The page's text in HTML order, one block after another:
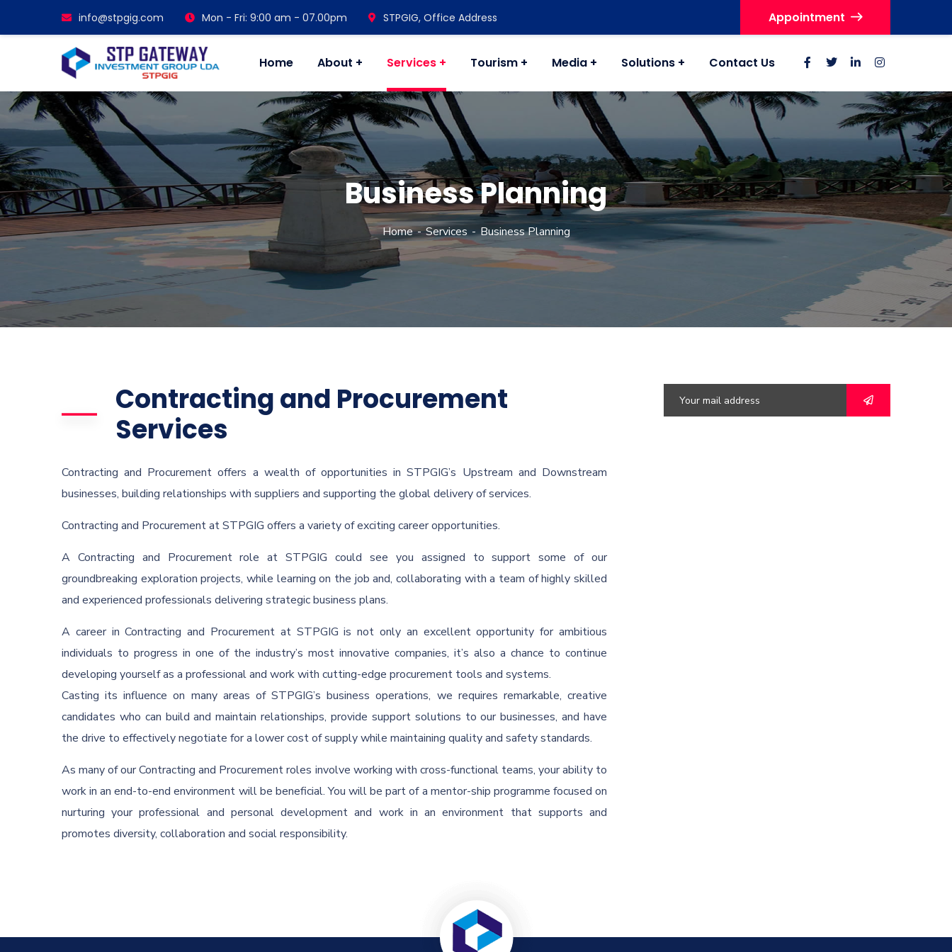
info@stpgig.com Mon - Fri: 9:00 am - 07.00pm STPGIG, Office Address Appointment
Home About Services Tourism Media Solutions Contact Us
Business Planning
Home Services Business Planning
Contracting and Procurement
Services
Contracting and Procurement offers a wealth of opportunities in STPGIG’s Upstream and Downstream
businesses, building relationships with suppliers and supporting the global delivery of services.
Contracting and Procurement at STPGIG offers a variety of exciting career opportunities.
A Contracting and Procurement role at STPGIG could see you assigned to support some of our
groundbreaking exploration projects, while learning on the job and, collaborating with a team of highly skilled
and experienced professionals delivering strategic business plans.
A career in Contracting and Procurement at STPGIG is not only an excellent opportunity for ambitious
individuals to progress in one of the industry’s most innovative companies, it’s also a chance to continue
developing yourself as a professional and work with cutting-edge procurement tools and systems.
Casting its influence on many areas of STPGIG’s business operations, we requires remarkable, creative
candidates who can build and maintain relationships, provide support solutions to our businesses, and have
the drive to effectively negotiate for a lower cost of supply while maintaining quality and safety standards.
As many of our Contracting and Procurement roles involve working with cross-functional teams, your ability to
work in an end-to-end environment will be beneficial. You will be part of a mentor-ship programme focused on
nurturing your professional and personal development and work in an environment that supports and
promotes diversity, collaboration and social responsibility.